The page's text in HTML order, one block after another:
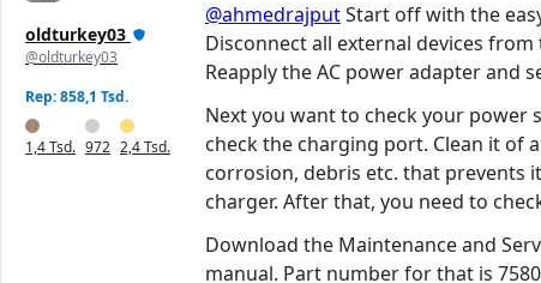
oldturkey03
@oldturkey03
Rep: 858,1 Tsd.
1,4 Tsd. 972 2,4 Tsd.
@ahmedrajputStart off with the
Disconnect all external devices
Reapply the AC power adapter and
Next you want to check your power
check the charging port. Clean it of
corrosion, debris etc. that prevents
charger. After that, you need to
Download the Maintenance and
manual. Part number for that is